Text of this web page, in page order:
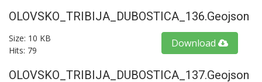
OLOVSKO_TRIBIJA_DUBOSTICA_136.geojson
Size: 10 KB
Hits: 79
Download
OLOVSKO_TRIBIJA_DUBOSTICA_137.geojson